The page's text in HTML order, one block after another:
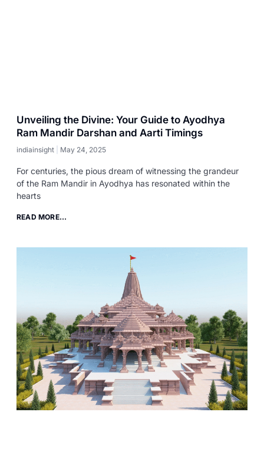
Unveiling the Divine: Your Guide to Ayodhya
Ram Mandir Darshan and Aarti Timings
indiainsight May 24, 2025
For centuries, the pious dream of witnessing the grandeur
of the Ram Mandir in Ayodhya has resonated within the
hearts
READ MORE...